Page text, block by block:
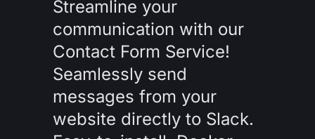
Streamline your
communication with our
Contact Form Service!
Seamlessly send
messages from your
website directly to Slack.